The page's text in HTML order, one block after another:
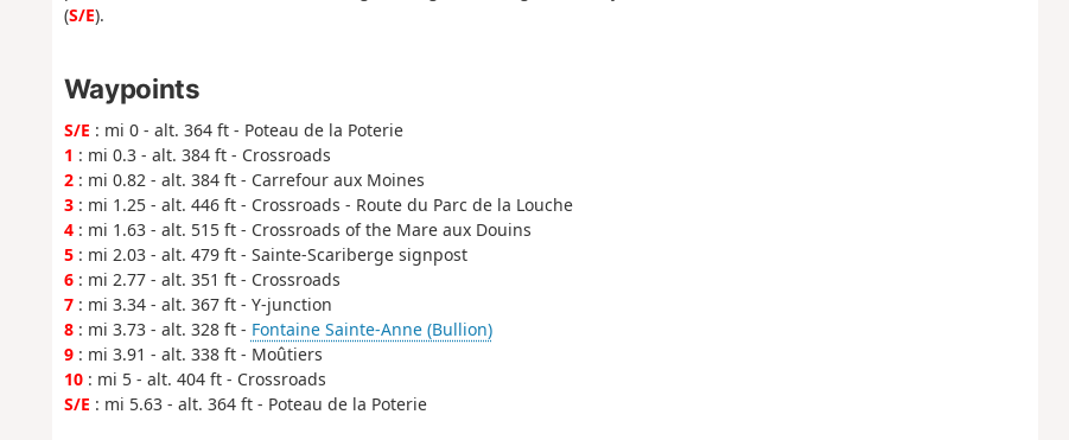
(S/E).
Waypoints
S/E : mi 0 - alt. 364 ft - Poteau de la Poterie
1 : mi 0.3 - alt. 384 ft - Crossroads
2: mi 0.82 - alt. 384 ft - Carrefour aux Moines
3: mi 1.25 - alt. 446 ft - Crossroads - Route du Parc de la Louche
4: mi 1.63 - alt. 515 ft - Crossroads of the Mare aux Douins
5: mi 2.03 - alt. 479 ft - Sainte-Scariberge signpost
6: mi 2.77 - alt. 351 ft - Crossroads
7: mi 3.34 - alt. 367 ft - Y-junction
8: mi 3.73 - alt. 328 ft - Fontaine Sainte-Anne (Bullion)
9: mi 3.91 - alt. 338 ft - Moûtiers
10: mi 5 - alt. 404 ft - Crossroads
S/E : mi 5.63 - alt. 364 ft - Poteau de la Poterie